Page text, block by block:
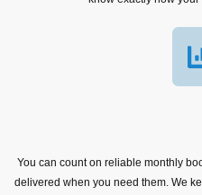
You can count on reliable monthly
delivered when you need them. We